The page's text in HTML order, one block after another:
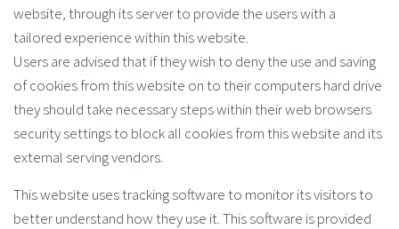
website, through its server to provide the users with a
tailored experience within this website.
Users are advised that if they wish to deny the use and saving
of cookies from this website on to their computers hard drive
they should take necessary steps within their web browsers
security settings to block all cookies from this website and its
external serving vendors.
This website uses tracking software to monitor its visitors to
better understand how they use it. This software is provided